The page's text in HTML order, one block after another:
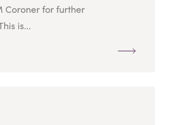
Coroner for further
is...